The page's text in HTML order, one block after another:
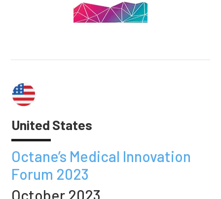
United States
Octane’s Medical Innovation
Forum 2023
October 2023